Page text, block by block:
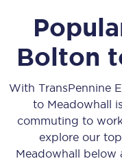
Bolton
With TransPennine
to Meadowhall
commuting to
explore our
Meadowhall below